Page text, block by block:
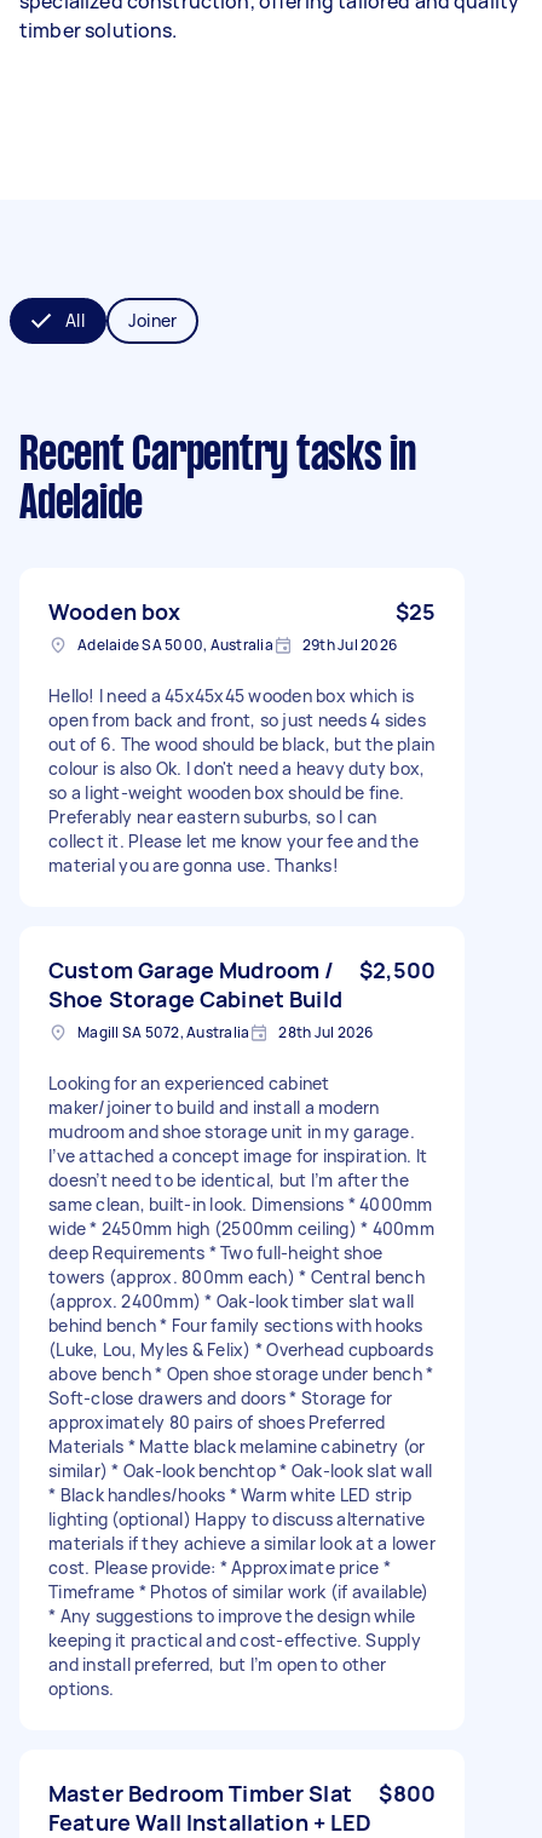
timber solutions.
All Joiner
Recent Carpentry tasks in
Adelaide
Wooden box $25
Adelaide SA 5000, Australia 29th Jul 2026
Hello! I need a 45x45x45 wooden box which is
open from back and front, so just needs 4 sides
out of 6. The wood should be black, but the plain
colour is also Ok. I don't need a heavy duty box,
so a light-weight wooden box should be fine.
Preferably near eastern suburbs, so I can
collect it. Please let me know your fee and the
material you are gonna use. Thanks!
Custom Garage Mudroom /
Shoe Storage Cabinet Build
$2,500
Magill SA 5072, Australia 28th Jul 2026
Looking for an experienced cabinet
maker/joiner to build and install a modern
mudroom and shoe storage unit in my garage.
I’ve attached a concept image for inspiration. It
doesn’t need to be identical, but I’m after the
same clean, built-in look. Dimensions * 4000mm
wide * 2450mm high (2500mm ceiling) * 400mm
deep Requirements * Two full-height shoe
towers (approx. 800mm each) * Central bench
(approx. 2400mm) * Oak-look timber slat wall
behind bench * Four family sections with hooks
(Luke, Lou, Myles & Felix) * Overhead cupboards
above bench * Open shoe storage under bench *
Soft-close drawers and doors * Storage for
approximately 80 pairs of shoes Preferred
Materials * Matte black melamine cabinetry (or
similar) * Oak-look benchtop * Oak-look slat wall
* Black handles/hooks * Warm white LED strip
lighting (optional) Happy to discuss alternative
materials if they achieve a similar look at a lower
cost. Please provide: * Approximate price *
Timeframe * Photos of similar work (if available)
* Any suggestions to improve the design while
keeping it practical and cost-effective. Supply
and install preferred, but I’m open to other
options.
Master Bedroom Timber Slat
Feature Wall Installation + LED
$800